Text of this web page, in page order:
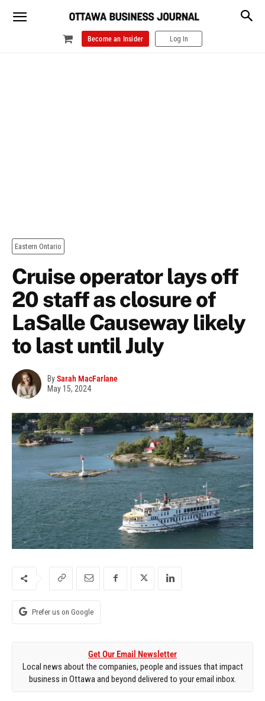
Become an Insider Log In
Eastern Ontario
Cruise operator lays off
20 staff as closure of
LaSalle Causeway likely
to last until July
BySarah MacFarlane
May 15, 2024
Prefer us on Google
Get Our Email Newsletter
Local news about the companies, people and issues that impact
business in Ottawa and beyond delivered to your email inbox.